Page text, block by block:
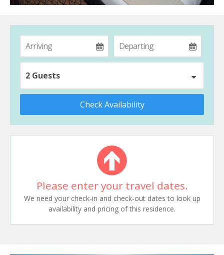
2 Guests
Check Availability
Please enter your travel dates.
We need your check-in and check-out dates to look up
availability and pricing of this residence.